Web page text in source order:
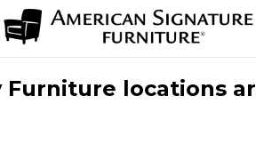
locations